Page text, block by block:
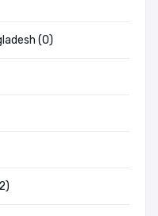
(0)